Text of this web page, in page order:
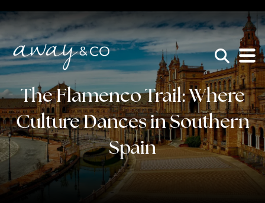
The Flamenco Trail: Where
Culture Dances in Southern
Spain
×
be the one that got away